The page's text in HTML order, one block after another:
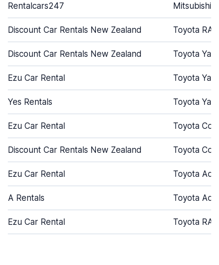
Rentalcars247 Mitsubishi
Discount Car Rentals New Zealand Toyota
Discount Car Rentals New Zealand Toyota
Ezu Car Rental Toyota
Yes Rentals Toyota
Ezu Car Rental Toyota
Discount Car Rentals New Zealand Toyota
Ezu Car Rental Toyota
A Rentals Toyota
Ezu Car Rental Toyota